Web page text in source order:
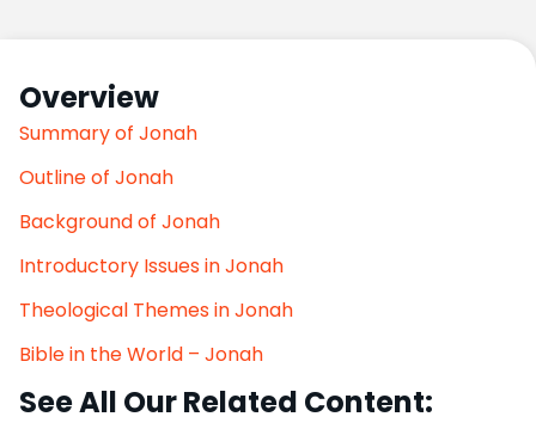
Overview
Summary of Jonah
Outline of Jonah
Background of Jonah
Introductory Issues in Jonah
Theological Themes in Jonah
Bible in the World – Jonah
See All Our Related Content: